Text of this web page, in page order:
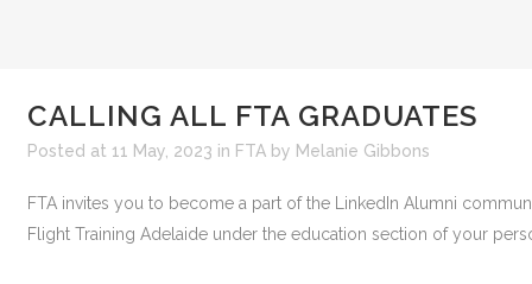
CALLING ALL FTA GRADUATES
Posted at 11 May, 2023 in FTA by Melanie Gibbons
FTA invites you to become a part of the LinkedIn Alumni
Flight Training Adelaide under the education section of your